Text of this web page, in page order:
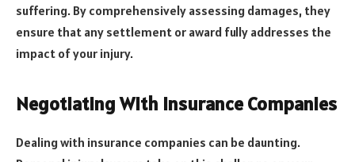
suffering. By comprehensively assessing damages, they
ensure that any settlement or award fully addresses the
impact of your injury.
Negotiating With Insurance Companies
Dealing with insurance companies can be daunting.